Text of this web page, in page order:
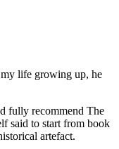
life growing up, he
fully recommend The
said to start from book
artefact.